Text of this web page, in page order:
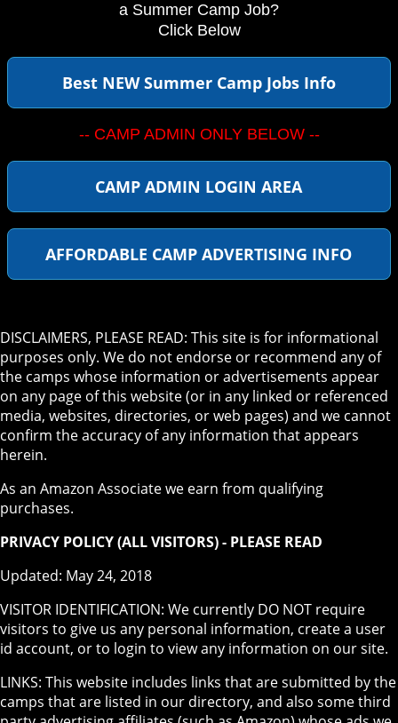
a Summer Camp Job?
Click Below
Best NEW Summer Camp Jobs Info
-- CAMP ADMIN ONLY BELOW --
CAMP ADMIN LOGIN AREA
AFFORDABLE CAMP ADVERTISING INFO
DISCLAIMERS, PLEASE READ: This site is for informational
purposes only. We do not endorse or recommend any of
the camps whose information or advertisements appear
on any page of this website (or in any linked or referenced
media, websites, directories, or web pages) and we cannot
confirm the accuracy of any information that appears
herein.
As an Amazon Associate we earn from qualifying
purchases.
PRIVACY POLICY (ALL VISITORS) - PLEASE READ
Updated: May 24, 2018
VISITOR IDENTIFICATION: We currently DO NOT require
visitors to give us any personal information, create a user
id account, or to login to view any information on our site.
LINKS: This website includes links that are submitted by the
camps that are listed in our directory, and also some third